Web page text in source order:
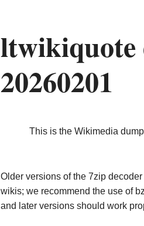
ltwikiquote
20260201
This is the Wikimedia
Older versions of the 7zip
wikis; we recommend the use of
and later versions should work